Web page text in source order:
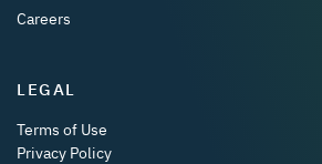
Careers
LEGAL
Terms of Use
Privacy Policy